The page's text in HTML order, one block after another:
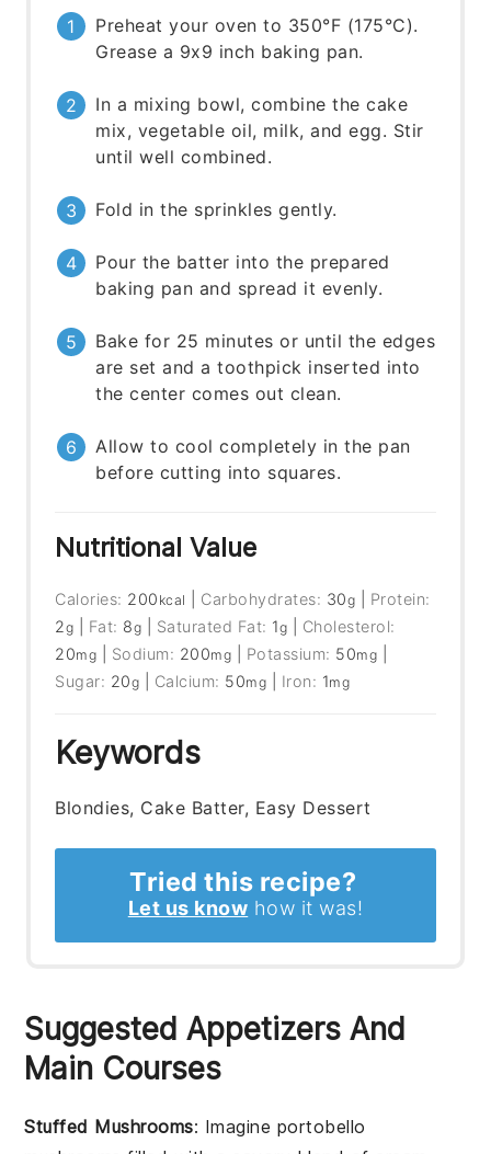
Preheat your oven to 350°F (175°C).
Grease a 9x9 inch baking pan.
In a mixing bowl, combine the cake
mix, vegetable oil, milk, and egg. Stir
until well combined.
Fold in the sprinkles gently.
Pour the batter into the prepared
baking pan and spread it evenly.
Bake for 25 minutes or until the edges
are set and a toothpick inserted into
the center comes out clean.
Allow to cool completely in the pan
before cutting into squares.
Nutritional Value
Calories: 200 kcal Carbohydrates: 30g
Protein:
2g Fat: 8g Saturated Fat: 1g
Cholesterol:
20mg Sodium: 200mg Potassium: 50mg
Sugar: 20g Calcium: 50mg Iron: 1mg
Keywords
Blondies, Cake Batter, Easy Dessert
Tried this recipe?
Let us know how it was!
Suggested Appetizers And
Main Courses
Stuffed Mushrooms: Imagine portobello